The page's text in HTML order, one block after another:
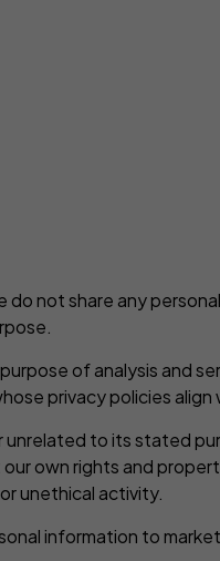
not share any
of analysis and
privacy policies align
to its stated
own rights and
unethical activity.
information to